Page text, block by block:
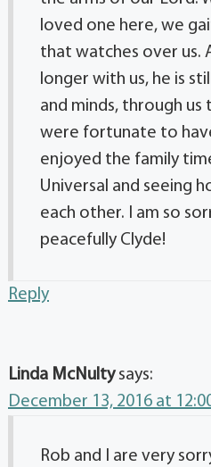
loved one here, we
that watches over us.
longer with us, he is
and minds, through us
were fortunate to
enjoyed the family
Universal and seeing
each other. I am so
peacefully Clyde!
Reply
Linda McNulty says:
December 13, 2016 at
Rob and I are very